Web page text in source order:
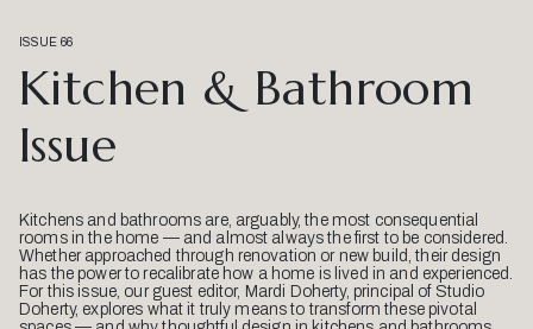
ISSUE 66
Kitchen & Bathroom
Issue
Kitchens and bathrooms are, arguably, the most consequential
rooms in the home — and almost always the first to be considered.
Whether approached through renovation or new build, their design
has the power to recalibrate how a home is lived in and experienced.
For this issue, our guest editor, Mardi Doherty, principal of Studio
Doherty, explores what it truly means to transform these pivotal